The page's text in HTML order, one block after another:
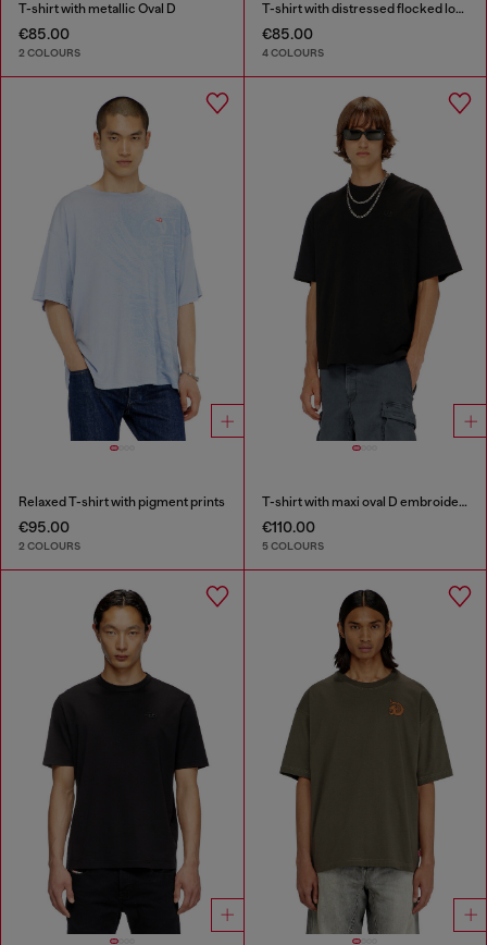
T-shirt with metallic Oval D
€85.00
2 COLOURS
T-shirt with distressed flocked logo
€85.00
4 COLOURS
Relaxed T-shirt with pigment prints
€95.00
2 COLOURS
T-shirt with maxi oval D embroidery
€110.00
5 COLOURS